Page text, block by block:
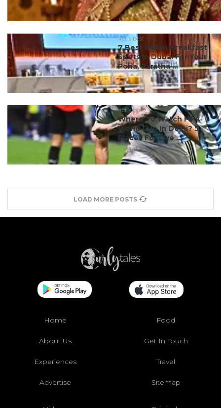
#ct's best
7 Best Indian Breakfast
Spots In Dubai For Your
Poha, Paratha ...
#ct's best
Where To Watch FIFA
World Cup In Delhi? 5
Places For Live ...
LOAD MORE POSTS
Home Food
About Us Get In Touch
Experiences Travel
Advertise Sitemap